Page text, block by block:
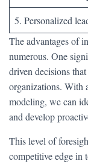
5. Personalized
The advantages of
numerous. One
driven decisions
organizations. With
modeling, we can
and develop
This level of
competitive edge in